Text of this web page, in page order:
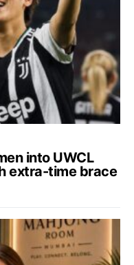
into UWCL
extra-time brace